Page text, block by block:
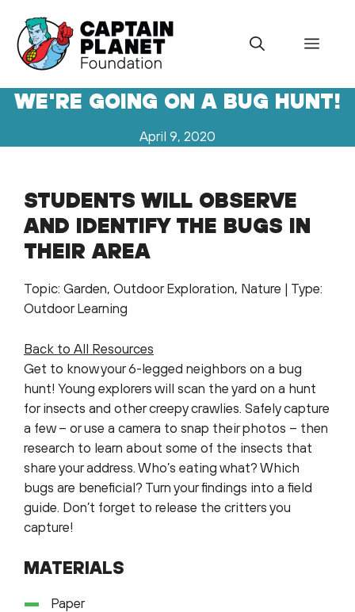
content
Menu
WE'RE GOING ON A BUG HUNT!
April 9, 2020
STUDENTS WILL OBSERVE
AND IDENTIFY THE BUGS IN
THEIR AREA
Topic: Garden, Outdoor Exploration, Nature | Type:
Outdoor Learning
Back to All Resources
Get to know your 6-legged neighbors on a bug
hunt! Young explorers will scan the yard on a hunt
for insects and other creepy crawlies. Safely capture
a few – or use a camera to snap their photos – then
research to learn about some of the insects that
share your address. Who’s eating what? Which
bugs are beneficial? Turn your findings into a field
guide. Don’t forget to release the critters you
capture!
MATERIALS
Paper